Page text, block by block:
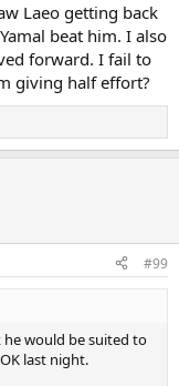
Laeo getting back
beat him. I also
forward. I fail to
giving half effort?
#99
would be suited to
last night.